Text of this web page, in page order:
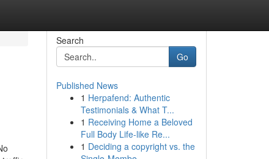
Search
Go
Published News
1 Herpafend: Authentic
Testimonials & What T...
1 Receiving Home a Beloved
Full Body Life-like Re...
1 Deciding a copyright vs. the